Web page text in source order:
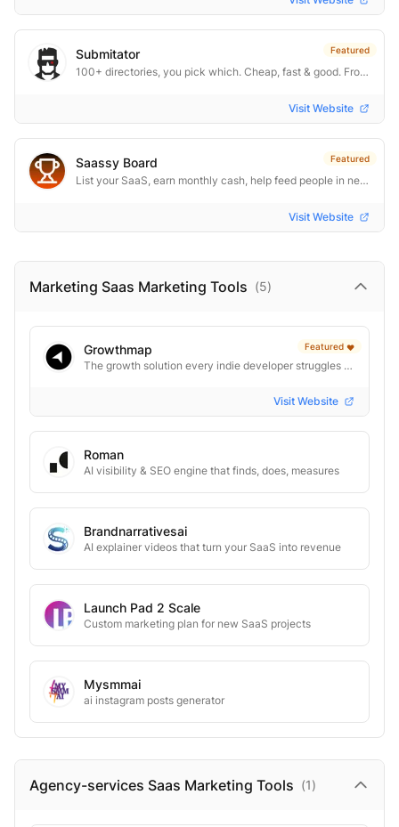
Featured
Submitator
100+ directories, you pick which. Cheap, fast & good. From $29.
Visit Website
Featured
Saassy Board
List your SaaS, earn monthly cash, help feed people in need
Visit Website
Marketing Saas Marketing Tools (5)
Featured ❤️
Growthmap
The growth solution every indie developer struggles to solve
Visit Website
Roman
AI visibility & SEO engine that finds, does, measures
Brandnarrativesai
AI explainer videos that turn your SaaS into revenue
Launch Pad 2 Scale
Custom marketing plan for new SaaS projects
Mysmmai
ai instagram posts generator
Agency-services Saas Marketing Tools (1)